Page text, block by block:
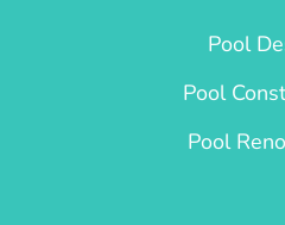
Pool
Pool
Pool